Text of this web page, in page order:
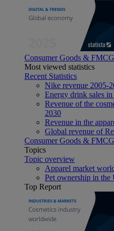
Consumer Goods & FMCG
Most viewed statistics
Recent Statistics
Nike revenue 2005-
Energy drink sales
Revenue of the
2030
Revenue in the
Global revenue of
Consumer Goods & FMCG
Topics
Topic overview
Apparel market
Pet ownership in the
Top Report